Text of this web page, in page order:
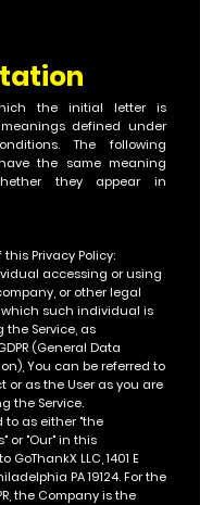
ation
the initial letter is
defined under
The following
the same meaning
they appear in
Privacy Policy:
accessing or using
or other legal
such individual is
Service, as
(General Data
You can be referred to
or as the User as you are
the Service.
to as either "the
or "Our" in this
LLC, 1401 E
PA 19124.For the
the Company is the